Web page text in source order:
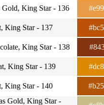
Gold, King Star - 136
King Star - 137
King Star - 138
King Star - 139
King Star - 140
Gold, King Star -